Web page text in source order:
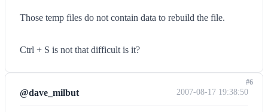
Those temp files do not contain data to rebuild the file.
Ctrl + S is not that difficult is it?
@dave_milbut 2007-08-17 19:38:50
#6